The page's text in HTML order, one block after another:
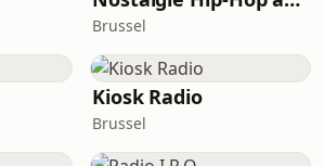
Brussel
Kiosk Radio
Brussel